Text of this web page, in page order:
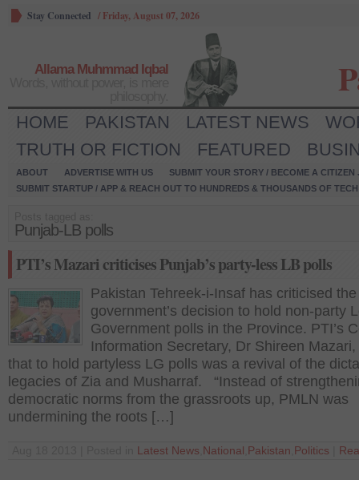
Stay Connected / Friday, August 07, 2026
Allama Muhmmad Iqbal
HOME PAKISTAN LATEST NEWS
TRUTH OR FICTION
FEATURED
ABOUT ADVERTISE WITH US
SUBMIT YOUR STORY / BECOME A CITIZEN
SUBMIT STARTUP / APP & REACH OUT TO HUNDREDS & THOUSANDS OF
Punjab-LB polls
PTI’s Mazari criticises Punjab’s party-less LB polls
Pakistan Tehreek-i-Insaf has criticised
government’s decision to hold non-party
Government polls in the Province. PTI’s
Information Secretary, Dr Shireen
that to hold partyless LG polls was a revival of the
legacies of Zia and Musharraf. “Instead of
democratic norms from the grassroots up, PMLN was
undermining the roots […]
Latest News National Pakistan Politics